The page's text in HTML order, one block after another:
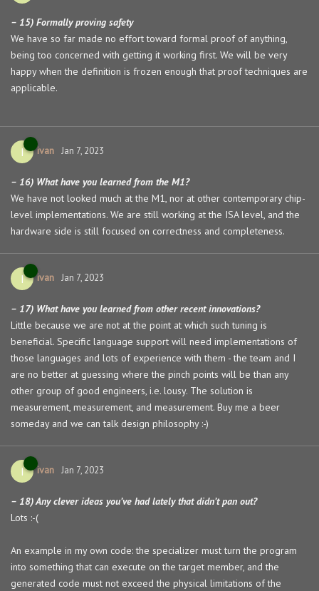
– 15) Formally proving safety
We have so far made no effort toward formal proof of anything,
being too concerned with getting it working first. We will be very
happy when the definition is frozen enough that proof techniques are
applicable.
I ivan Jan 7, 2023
– 16) What have you learned from the M1?
We have not looked much at the M1, nor at other contemporary chip-
level implementations. We are still working at the ISA level, and the
hardware side is still focused on correctness and completeness.
I ivan Jan 7, 2023
– 17) What have you learned from other recent innovations?
Little because we are not at the point at which such tuning is
beneficial. Specific language support will need implementations of
those languages and lots of experience with them - the team and I
are no better at guessing where the pinch points will be than any
other group of good engineers, i.e. lousy. The solution is
measurement, measurement, and measurement. Buy me a beer
someday and we can talk design philosophy :-)
I ivan Jan 7, 2023
– 18) Any clever ideas you’ve had lately that didn’t pan out?
Lots :-(
An example in my own code: the specializer must turn the program
into something that can execute on the target member, and the
generated code must not exceed the physical limitations of the